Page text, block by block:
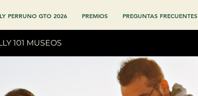
PERRUNO GTO 2026 PREMIOS PREGUNTAS FRECUENTES
101 MUSEOS